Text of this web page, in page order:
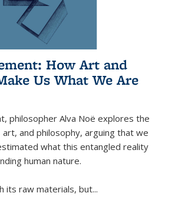
How Art and
Us What We Are
, philosopher Alva Noë explores the
and philosophy, arguing that we
what this entangled reality
human nature.
its raw materials, but...